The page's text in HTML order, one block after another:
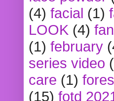
(4) facial (1)
LOOK (4)
(1) february
series video
care (1)
(15) fotd